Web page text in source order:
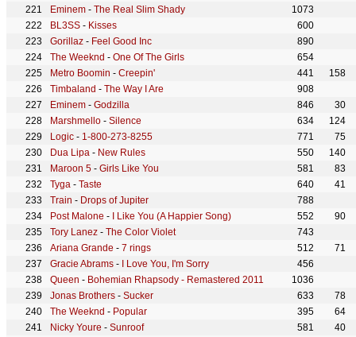
Eminem - The Real Slim Shady
1073
BL3SS - Kisses
600
Gorillaz - Feel Good Inc
890
The Weeknd - One Of The Girls
654
Metro Boomin - Creepin' 441
158
Timbaland - The Way I Are
908
Eminem - Godzilla 846
30
Marshmello - Silence 634
124
Logic - 1-800-273-8255 771
75
Dua Lipa - New Rules 550
140
Maroon 5 - Girls Like You 581
83
Tyga - Taste 640
41
Train - Drops of Jupiter
788
Post Malone - I Like You (A Happier Song) 552
90
Tory Lanez - The Color Violet
743
Ariana Grande - 7 rings 512
71
Gracie Abrams - I Love You, I'm Sorry
456
Queen - Bohemian Rhapsody - Remastered 2011
1036
Jonas Brothers - Sucker 633
78
The Weeknd - Popular 395
64
Nicky Youre - Sunroof 581
40